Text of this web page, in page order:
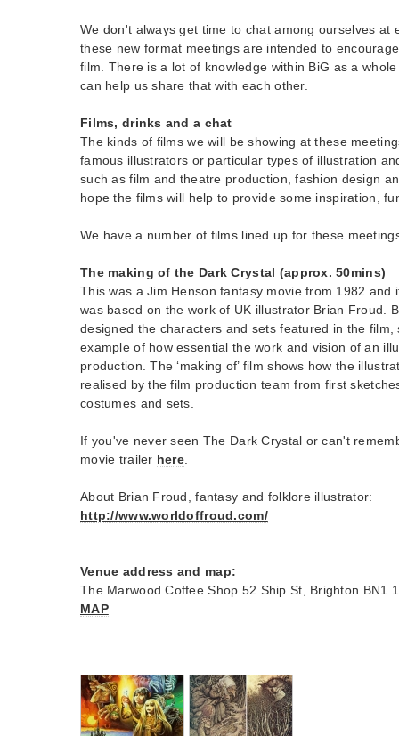
We don't always get time to chat among ourselves at
these new format meetings are intended to
film. There is a lot of knowledge within BiG as a
can help us share that with each other.
Films, drinks and a chat
The kinds of films we will be showing at these
famous illustrators or particular types of illustration
such as film and theatre production, fashion design
hope the films will help to provide some inspiration,
We have a number of films lined up for these
The making of the Dark Crystal (approx. 50mins)
This was a Jim Henson fantasy movie from 1982 and
was based on the work of UK illustrator Brian Froud.
designed the characters and sets featured in the film,
example of how essential the work and vision of an
production. The ‘making of’ film shows how the
realised by the film production team from first
costumes and sets.
If you've never seen The Dark Crystal or can't
movie trailer here
About Brian Froud, fantasy and folklore illustrator:
http://www.worldoffroud.com/
Venue address and map:
The Marwood Coffee Shop 52 Ship St, Brighton BN1
MAP